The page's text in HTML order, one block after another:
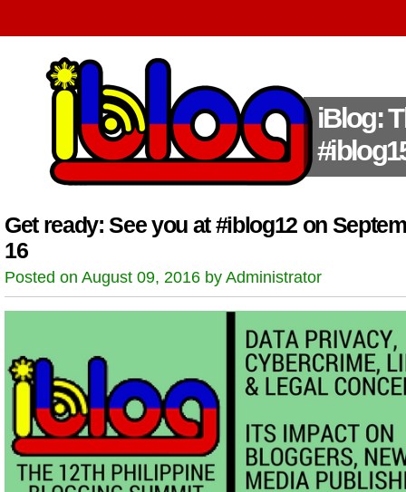
iBlog:
Get ready: See you at #iblog12 on
16
Posted on August 09, 2016 by Administrator